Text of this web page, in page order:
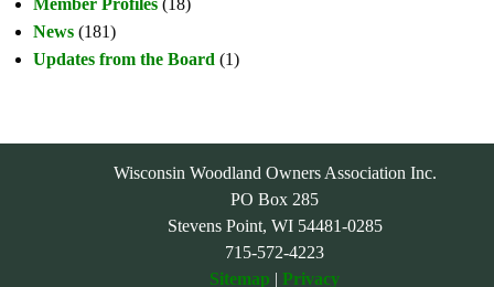
Member Profiles (18)
News (181)
Updates from the Board (1)
Wisconsin Woodland Owners Association Inc.
PO Box 285
Stevens Point, WI 54481-0285
715-572-4223
Sitemap | Privacy